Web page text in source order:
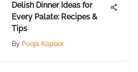
Delish Dinner Ideas for
Every Palate: Recipes &
Tips
By Pooja Kapoor